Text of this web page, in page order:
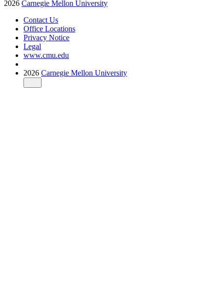
2026 Carnegie Mellon University
Contact Us
Office Locations
Privacy Notice
Legal
www.cmu.edu
2026 Carnegie Mellon University